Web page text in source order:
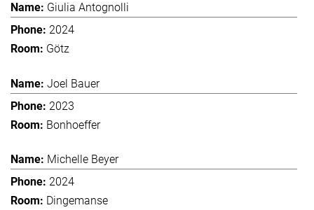
Giulia Antognolli
2024
Götz
Joel Bauer
2023
Bonhoeffer
Michelle Beyer
2024
Dingemanse